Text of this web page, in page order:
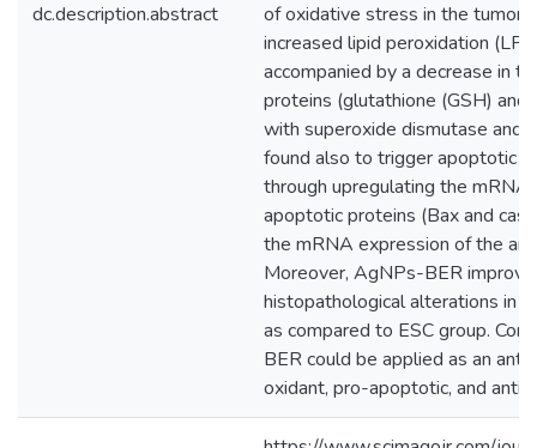
dc.description.abstract
of oxidative stress in the tumor
increased lipid peroxidation
accompanied by a decrease in
proteins (glutathione (GSH)
with superoxide dismutase and
found also to trigger apoptotic
through upregulating the
apoptotic proteins (Bax and
the mRNA expression of the
Moreover, AgNPs-BER
histopathological alterations in
as compared to ESC group.
BER could be applied as an
oxidant, pro-apoptotic, and